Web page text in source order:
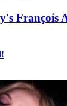
François